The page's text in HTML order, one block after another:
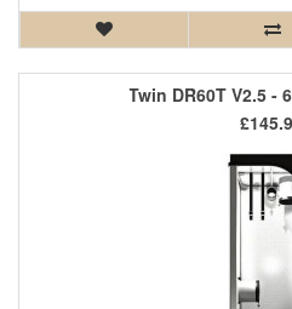
Twin DR60T V2.5 -